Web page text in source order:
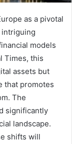
as a pivotal
intriguing
models
Times, this
assets but
that promotes
The
significantly
landscape.
shifts will